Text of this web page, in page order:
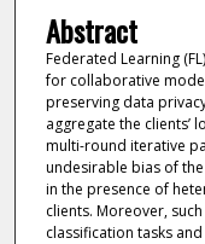
Abstract
Federated Learning
for collaborative
preserving data
aggregate the clients’
multi-round iterative
undesirable bias of
in the presence of
clients. Moreover,
classification tasks